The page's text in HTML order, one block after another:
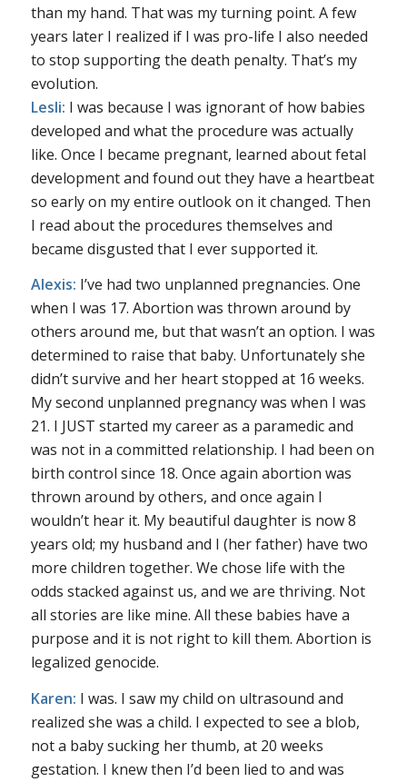
than my hand. That was my turning point. A few
years later I realized if I was pro-life I also needed
to stop supporting the death penalty. That’s my
evolution.
Lesli: I was because I was ignorant of how babies
developed and what the procedure was actually
like. Once I became pregnant, learned about fetal
development and found out they have a heartbeat
so early on my entire outlook on it changed. Then
I read about the procedures themselves and
became disgusted that I ever supported it.
Alexis: I’ve had two unplanned pregnancies. One
when I was 17. Abortion was thrown around by
others around me, but that wasn’t an option. I was
determined to raise that baby. Unfortunately she
didn’t survive and her heart stopped at 16 weeks.
My second unplanned pregnancy was when I was
21. I JUST started my career as a paramedic and
was not in a committed relationship. I had been on
birth control since 18. Once again abortion was
thrown around by others, and once again I
wouldn’t hear it. My beautiful daughter is now 8
years old; my husband and I (her father) have two
more children together. We chose life with the
odds stacked against us, and we are thriving. Not
all stories are like mine. All these babies have a
purpose and it is not right to kill them. Abortion is
legalized genocide.
Karen: I was. I saw my child on ultrasound and
realized she was a child. I expected to see a blob,
not a baby sucking her thumb, at 20 weeks
gestation. I knew then I’d been lied to and was